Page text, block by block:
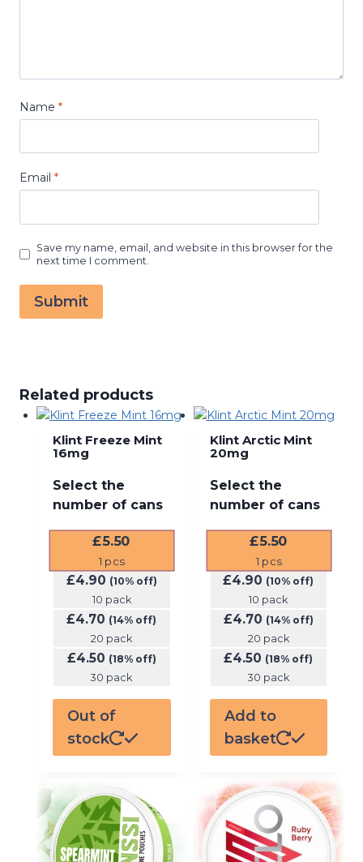
Name *
Email *
Save my name, email, and website in this browser for the
next time I comment.
Related products
Klint Freeze Mint
16mg
Select the
number of cans
£5.50
1 pcs
£4.90 (10% off)
10 pack
£4.70 (14% off)
20 pack
£4.50 (18% off)
30 pack
Out of
stock
Klint Arctic Mint
20mg
Select the
number of cans
£5.50
1 pcs
£4.90 (10% off)
10 pack
£4.70 (14% off)
20 pack
£4.50 (18% off)
30 pack
Add to
basket